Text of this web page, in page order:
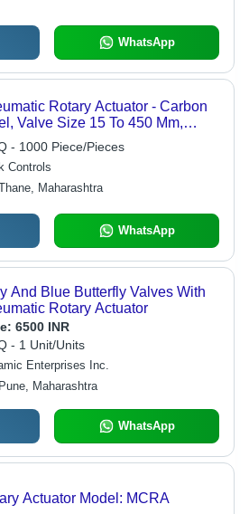
WhatsApp
Rotary Actuator - Carbon
Valve Size 15 To 450 Mm,
Rating 150-2500 | Blow-Out
Compact Design, ISO 5211,
Mounting, Quick Response
- 1000 Piece/Pieces
Controls
Maharashtra
WhatsApp
And Blue Butterfly Valves With
Rotary Actuator
6500 INR
- 1 Unit/Units
Enterprises Inc.
Pune, Maharashtra
WhatsApp
Actuator Model: MCRA